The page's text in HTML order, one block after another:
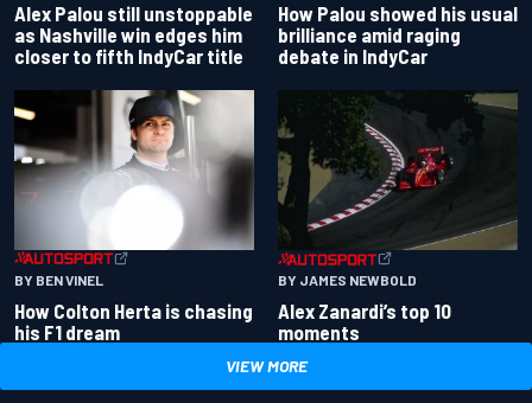
Alex Palou still unstoppable
as Nashville win edges him
closer to fifth IndyCar title
How Palou showed his usual
brilliance amid raging
debate in IndyCar
BY BEN VINEL
How Colton Herta is chasing
his F1 dream
BY JAMES NEWBOLD
Alex Zanardi’s top 10
moments
VIEW MORE